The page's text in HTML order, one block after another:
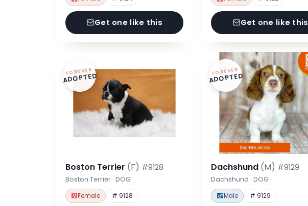
Get one like this Get one like this
FOREVER
ADOPTED
Boston Terrier (F) #9128
Boston Terrier · DOG
Female # 9128
FOREVER
ADOPTED
Dachshund (M) #9129
Dachshund · DOG
Male # 9129